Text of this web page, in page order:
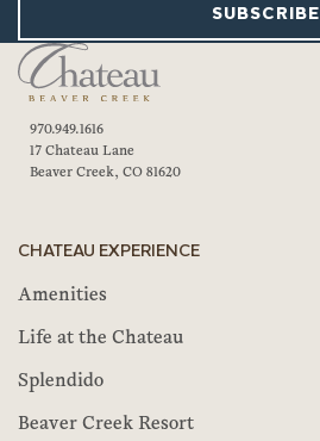
SUBSCRIBE
970.949.1616
17 Chateau Lane
Beaver Creek, CO 81620
CHATEAU EXPERIENCE
Amenities
Life at the Chateau
Splendido
Beaver Creek Resort